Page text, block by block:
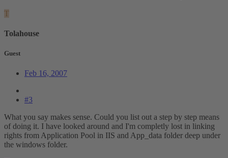
T
Tolahouse
Guest
Feb 16, 2007
#3
What you say makes sense. Could you list out a step by step means
of doing it. I have looked around and I'm completly lost in linking
rights from Application Pool in IIS and App_data folder deep under
the windows folder.